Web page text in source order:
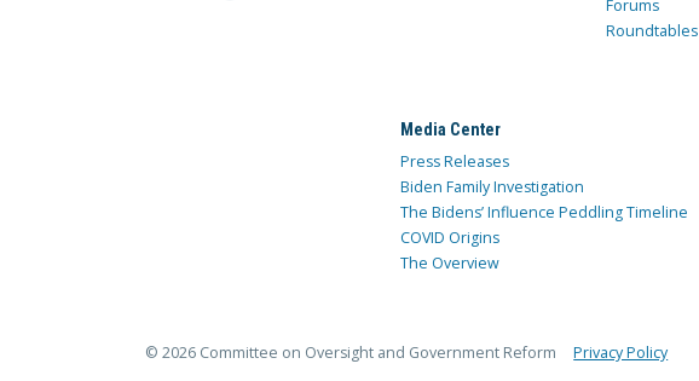
Forums
Roundtables
Media Center
Press Releases
Biden Family Investigation
The Bidens’ Influence Peddling Timeline
COVID Origins
The Overview
© 2026 Committee on Oversight and Government Reform Privacy Policy